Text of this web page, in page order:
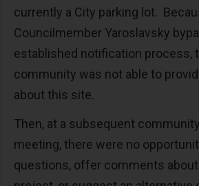
currently a City parking lot.
Councilmember Yaroslavsky
established notification process,
community was not able to
about this site.
Then, at a subsequent
meeting, there were no
questions, offer comments